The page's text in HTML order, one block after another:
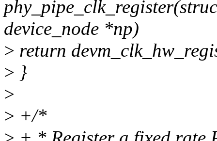
device_node *np)
> return
> }
>
> +/*